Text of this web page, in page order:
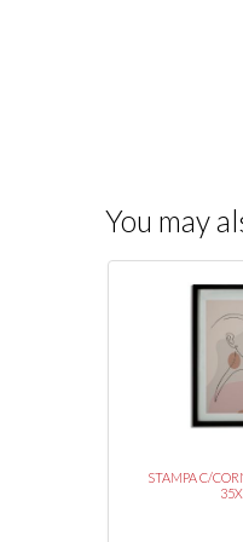
You may
STAMPA C/